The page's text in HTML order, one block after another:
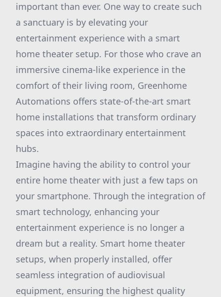
important than ever. One way to create such
a sanctuary is by elevating your
entertainment experience with a smart
home theater setup. For those who crave an
immersive cinema-like experience in the
comfort of their living room, Greenhome
Automations offers state-of-the-art smart
home installations that transform ordinary
spaces into extraordinary entertainment
hubs.
Imagine having the ability to control your
entire home theater with just a few taps on
your smartphone. Through the integration of
smart technology, enhancing your
entertainment experience is no longer a
dream but a reality. Smart home theater
setups, when properly installed, offer
seamless integration of audiovisual
equipment, ensuring the highest quality